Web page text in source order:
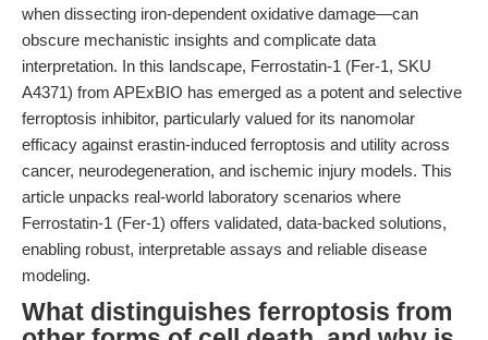
when dissecting iron-dependent oxidative damage—can
obscure mechanistic insights and complicate data
interpretation. In this landscape, Ferrostatin-1 (Fer-1, SKU
A4371) from APExBIO has emerged as a potent and selective
ferroptosis inhibitor, particularly valued for its nanomolar
efficacy against erastin-induced ferroptosis and utility across
cancer, neurodegeneration, and ischemic injury models. This
article unpacks real-world laboratory scenarios where
Ferrostatin-1 (Fer-1) offers validated, data-backed solutions,
enabling robust, interpretable assays and reliable disease
modeling.
What distinguishes ferroptosis from